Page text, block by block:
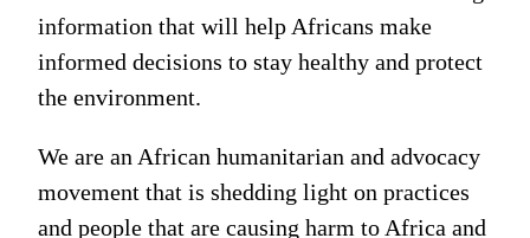
information that will help Africans make
informed decisions to stay healthy and protect
the environment.
We are an African humanitarian and advocacy
movement that is shedding light on practices
and people that are causing harm to Africa and